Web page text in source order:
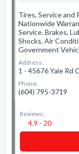
Tires, Service and
Nationwide
Service. Brakes,
Shocks, Air
Government
Address:
1 - 45676 Yale Rd
Phone:
(604) 795-3719
Reviews:
4.9 - 20